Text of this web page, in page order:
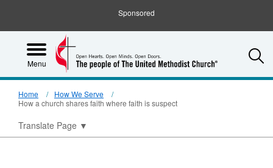
Sponsored
Menu
Home
How We Serve
How a church shares faith where faith is suspect
Translate Page ▼